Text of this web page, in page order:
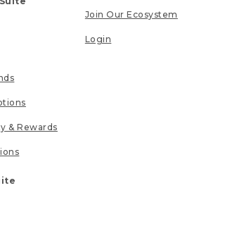
& Rewards
Join Our Ecosystem
Login